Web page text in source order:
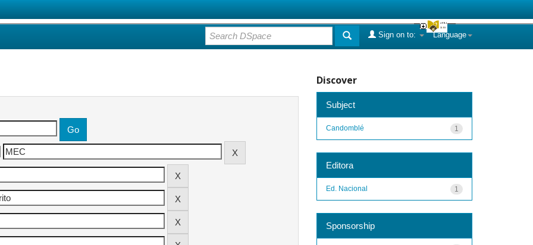
Language
Sign on to:
Discover
Subject
1
Candomblé
Editora
1
Ed. Nacional
Sponsorship